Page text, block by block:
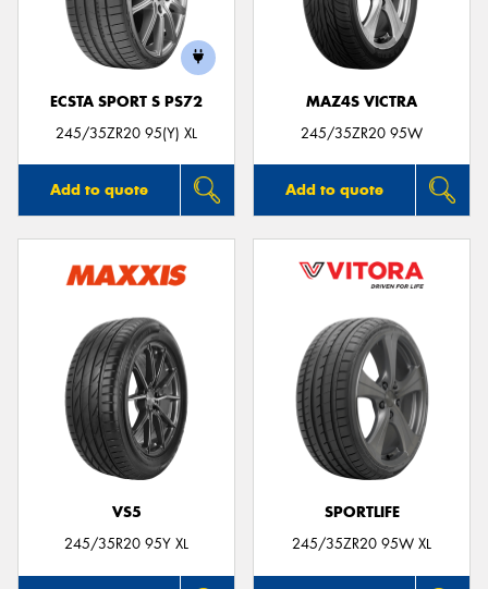
ECSTA SPORT S PS72
245/35ZR20 95(Y) XL
Add to quote
MAZ4S VICTRA
245/35ZR20 95W
Add to quote
VS5
245/35R20 95Y XL
SPORTLIFE
245/35ZR20 95W XL